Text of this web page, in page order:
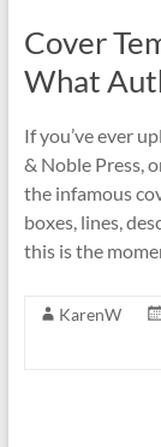
Cover
What
If you’ve ever
& Noble Press,
the infamous
boxes, lines,
this is the
KarenW